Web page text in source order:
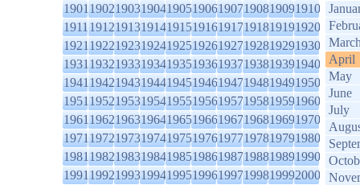
1901190219031904190519061907190819091910
1911191219131914191519161917191819191920
1921192219231924192519261927192819291930
1931193219331934193519361937193819391940
1941194219431944194519461947194819491950
1951195219531954195519561957195819591960
1961196219631964196519661967196819691970
1971197219731974197519761977197819791980
1981198219831984198519861987198819891990
1991199219931994199519961997199819992000
April
May
June
July